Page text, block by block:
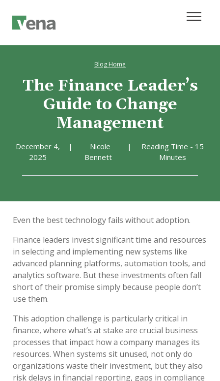
Blog Home
The Finance Leader’s
Guide to Change
Management
December 4,
2025
|
Nicole
Bennett
|
Reading Time - 15
Minutes
Even the best technology fails without adoption.
Finance leaders invest significant time and resources
in selecting and implementing new systems like
advanced planning platforms, automation tools, and
analytics software. But these investments often fall
short of their promise simply because people don’t
use them.
This adoption challenge is particularly critical in
finance, where what’s at stake are crucial business
processes that impact how a company manages its
resources. When systems sit unused, not only do
organizations waste their investment, but they also
risk delays in financial reporting, gaps in compliance